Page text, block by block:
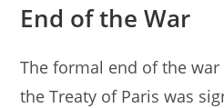
End of the War
The formal end of the
the Treaty of Paris was